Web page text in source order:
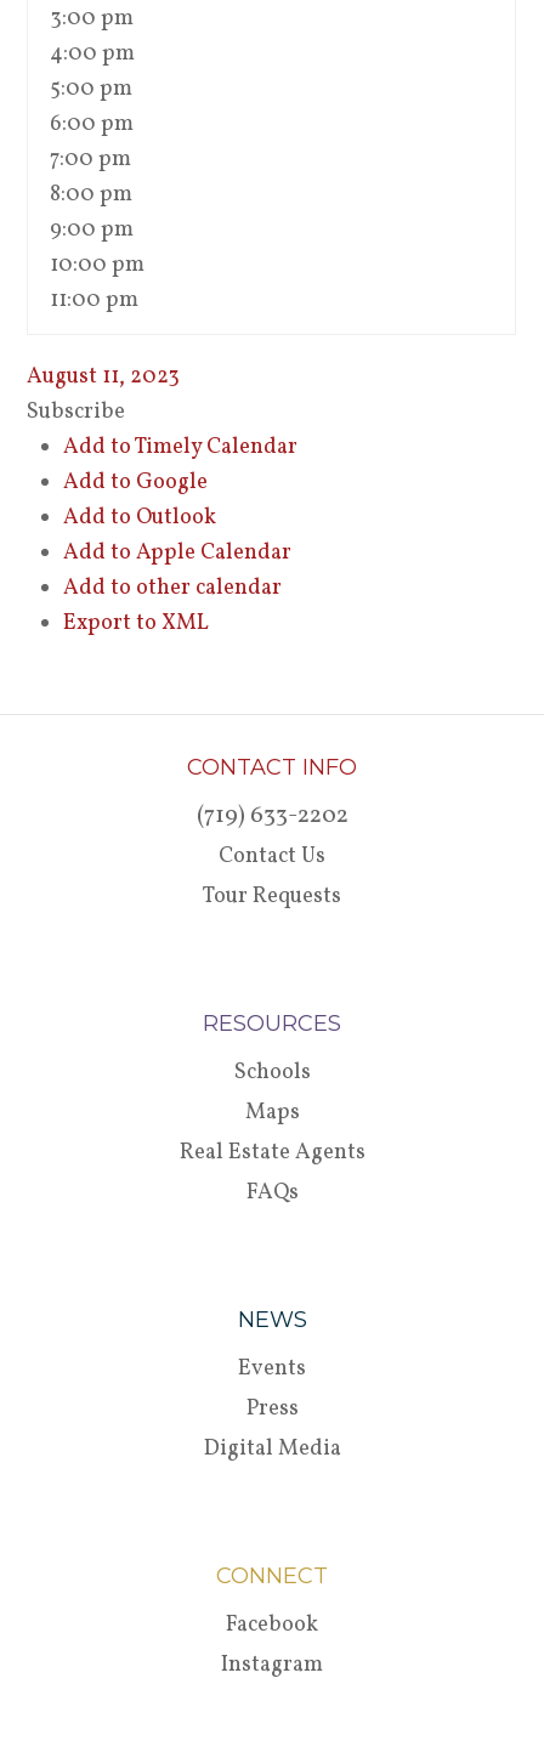
3:00 pm
4:00 pm
5:00 pm
6:00 pm
7:00 pm
8:00 pm
9:00 pm
10:00 pm
11:00 pm
August 11, 2023
Subscribe
Add to Timely Calendar
Add to Google
Add to Outlook
Add to Apple Calendar
Add to other calendar
Export to XML
CONTACT INFO
(719) 633-2202
Contact Us
Tour Requests
RESOURCES
Schools
Maps
Real Estate Agents
FAQs
NEWS
Events
Press
Digital Media
CONNECT
Facebook
Instagram